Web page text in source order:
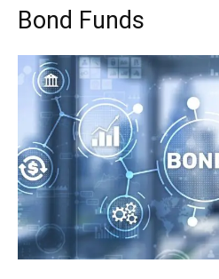
Bond Funds